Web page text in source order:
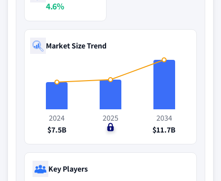
4.6%
Market Size Trend
2024
$7.5B
2025
$0
2034
$11.7B
Key Players